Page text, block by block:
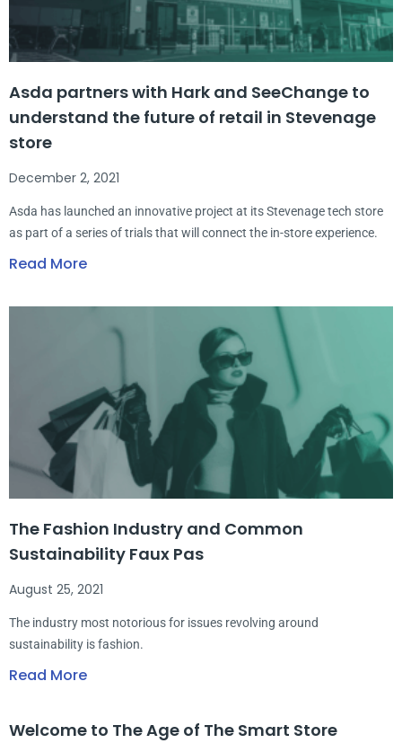
Asda partners with Hark and SeeChange to
understand the future of retail in Stevenage
store
December 2, 2021
Asda has launched an innovative project at its Stevenage tech store
as part of a series of trials that will connect the in-store experience.
Read More
The Fashion Industry and Common
Sustainability Faux Pas
August 25, 2021
The industry most notorious for issues revolving around
sustainability is fashion.
Read More
Welcome to The Age of The Smart Store